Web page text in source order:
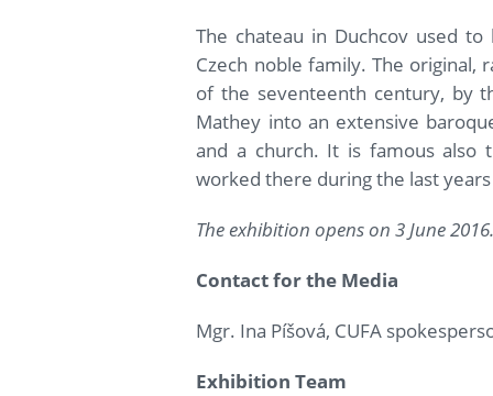
The chateau in Duchcov used
Czech noble family. The original,
of the seventeenth century, by
Mathey into an extensive
and a church. It is famous also
worked there during the last
The exhibition opens on 3 June
Contact for the Media
Mgr. Ina Píšová, CUFA
Exhibition Team